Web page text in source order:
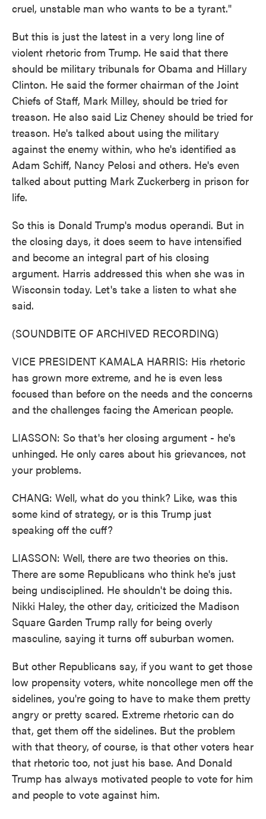
cruel, unstable man who wants to be a tyrant."
But this is just the latest in a very long line of
violent rhetoric from Trump. He said that there
should be military tribunals for Obama and Hillary
Clinton. He said the former chairman of the Joint
Chiefs of Staff, Mark Milley, should be tried for
treason. He also said Liz Cheney should be tried for
treason. He's talked about using the military
against the enemy within, who he's identified as
Adam Schiff, Nancy Pelosi and others. He's even
talked about putting Mark Zuckerberg in prison for
life.
So this is Donald Trump's modus operandi. But in
the closing days, it does seem to have intensified
and become an integral part of his closing
argument. Harris addressed this when she was in
Wisconsin today. Let's take a listen to what she
said.
(SOUNDBITE OF ARCHIVED RECORDING)
VICE PRESIDENT KAMALA HARRIS: His rhetoric
has grown more extreme, and he is even less
focused than before on the needs and the concerns
and the challenges facing the American people.
LIASSON: So that's her closing argument - he's
unhinged. He only cares about his grievances, not
your problems.
CHANG: Well, what do you think? Like, was this
some kind of strategy, or is this Trump just
speaking off the cuff?
LIASSON: Well, there are two theories on this.
There are some Republicans who think he's just
being undisciplined. He shouldn't be doing this.
Nikki Haley, the other day, criticized the Madison
Square Garden Trump rally for being overly
masculine, saying it turns off suburban women.
But other Republicans say, if you want to get those
low propensity voters, white noncollege men off the
sidelines, you're going to have to make them pretty
angry or pretty scared. Extreme rhetoric can do
that, get them off the sidelines. But the problem
with that theory, of course, is that other voters hear
that rhetoric too, not just his base. And Donald
Trump has always motivated people to vote for him
and people to vote against him.